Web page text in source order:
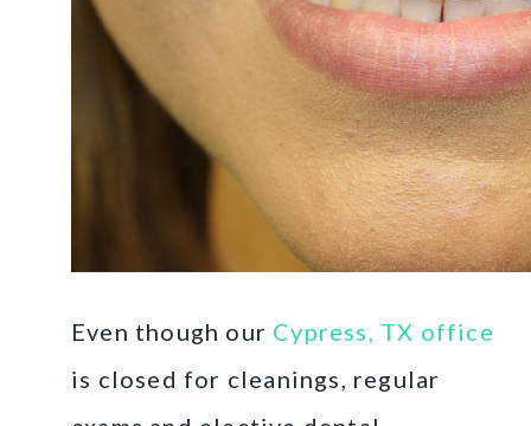
Even though our Cypress, TX office
is closed for cleanings, regular